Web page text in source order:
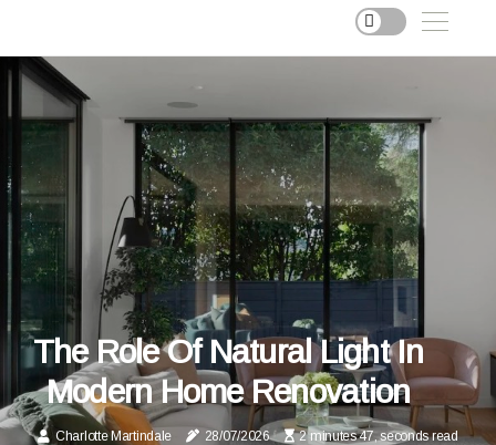
The Role Of Natural Light In
Modern Home Renovation
Charlotte Martindale 28/07/2026 2 minutes 47, seconds read